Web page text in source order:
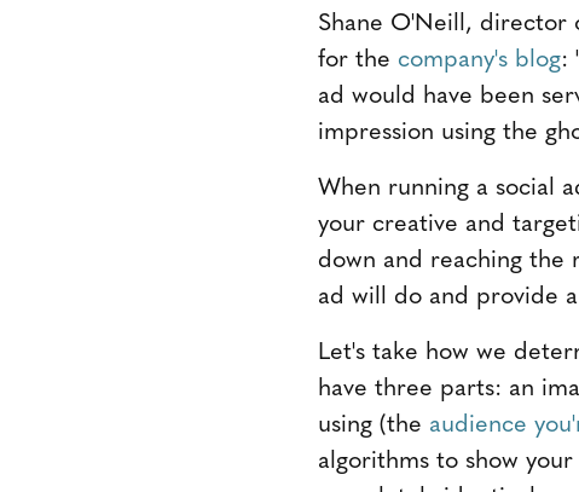
Shane O'Neill, director
for the company's blog:
ad would have been
impression using the
When running a social
your creative and
down and reaching the
ad will do and provide
Let's take how we
have three parts: an
using (the audience
algorithms to show